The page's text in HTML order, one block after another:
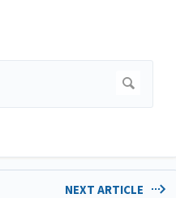
NEXT ARTICLE